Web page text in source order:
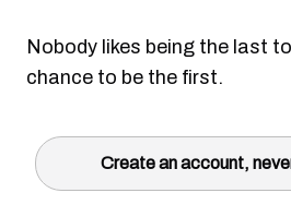
Nobody likes being the last
chance to be the first.
Create an account,